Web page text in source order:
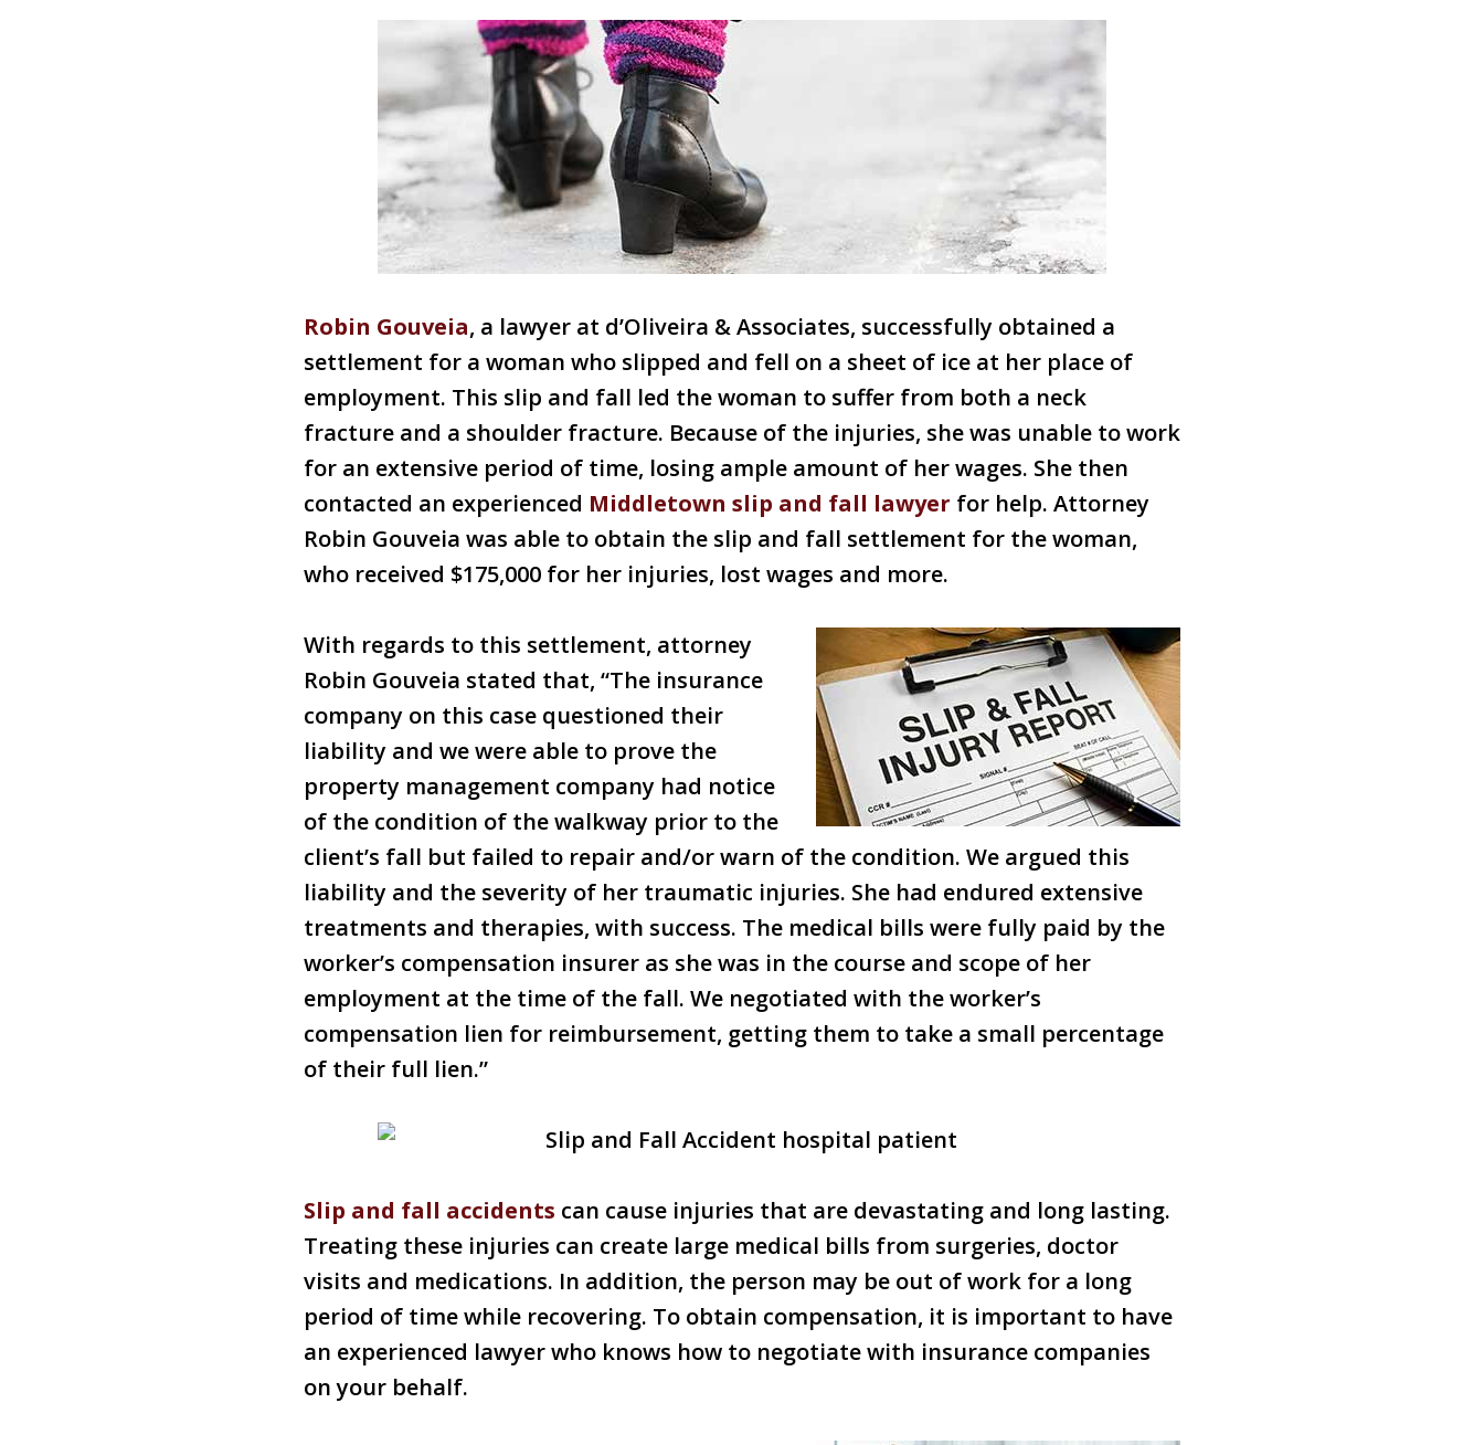
Robin Gouveia, a lawyer at d’Oliveira & Associates, successfully obtained a
settlement for a woman who slipped and fell on a sheet of ice at her place of
employment. This slip and fall led the woman to suffer from both a neck
fracture and a shoulder fracture. Because of the injuries, she was unable to work
for an extensive period of time, losing ample amount of her wages. She then
contacted an experienced Middletown slip and fall lawyer for help. Attorney
Robin Gouveia was able to obtain the slip and fall settlement for the woman,
who received $175,000 for her injuries, lost wages and more.
With regards to this settlement, attorney
Robin Gouveia stated that, “The insurance
company on this case questioned their
liability and we were able to prove the
property management company had notice
of the condition of the walkway prior to the
client’s fall but failed to repair and/or warn of the condition. We argued this
liability and the severity of her traumatic injuries. She had endured extensive
treatments and therapies, with success. The medical bills were fully paid by the
worker’s compensation insurer as she was in the course and scope of her
employment at the time of the fall. We negotiated with the worker’s
compensation lien for reimbursement, getting them to take a small percentage
of their full lien.”
Slip and fall accidents can cause injuries that are devastating and long lasting.
Treating these injuries can create large medical bills from surgeries, doctor
visits and medications. In addition, the person may be out of work for a long
period of time while recovering. To obtain compensation, it is important to have
an experienced lawyer who knows how to negotiate with insurance companies
on your behalf.